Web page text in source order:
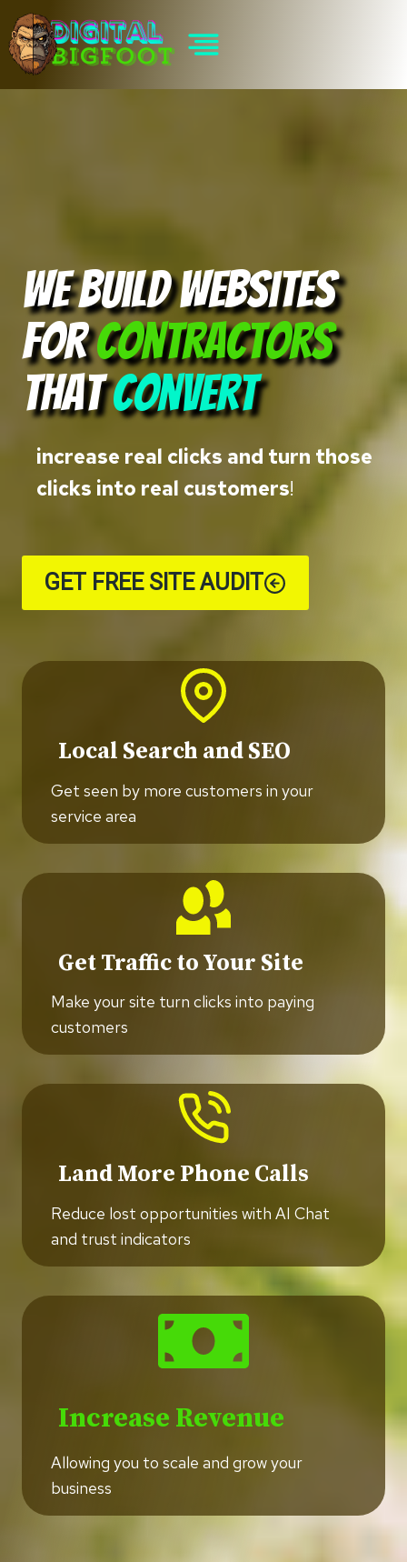
Skip
to
content
We build websites
forcontractors
thatconvert
increase real clicks and turn those
clicks into real customers!
GET FREE SITE AUDIT
Local Search and SEO
Get seen by more customers in your
service area
Get Traffic to Your Site
Make your site turn clicks into paying
customers
Land More Phone Calls
Reduce lost opportunities with AI Chat
and trust indicators
Increase Revenue
Allowing you to scale and grow your
business